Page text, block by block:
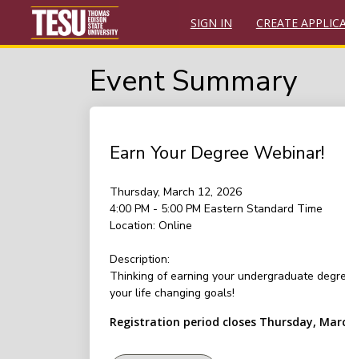
SIGN IN CREATE
Event Summary
Earn Your Degree Webinar!
Thursday, March 12, 2026
4:00 PM - 5:00 PM Eastern Standard Time
Location: Online
Description:
Thinking of earning your undergraduate
your life changing goals!
Registration period closes Thursday,